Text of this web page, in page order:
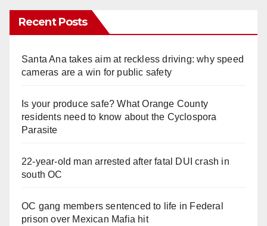
Recent Posts
Santa Ana takes aim at reckless driving: why speed
cameras are a win for public safety
Is your produce safe? What Orange County
residents need to know about the Cyclospora
Parasite
22-year-old man arrested after fatal DUI crash in
south OC
OC gang members sentenced to life in Federal
prison over Mexican Mafia hit